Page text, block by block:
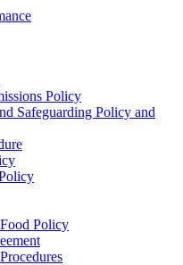
Policy
Safeguarding Policy and
Policy